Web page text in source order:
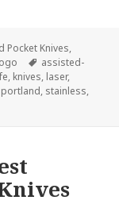
Pocket Knives,
Tags
assisted-
, knives, laser,
portland, stainless,
Big Idea in Company